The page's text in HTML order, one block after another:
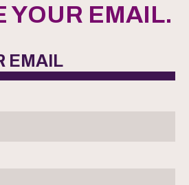
YOUR EMAIL.
EMAIL